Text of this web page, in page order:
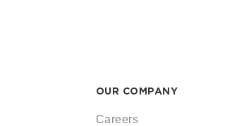
OUR COMPANY
Careers